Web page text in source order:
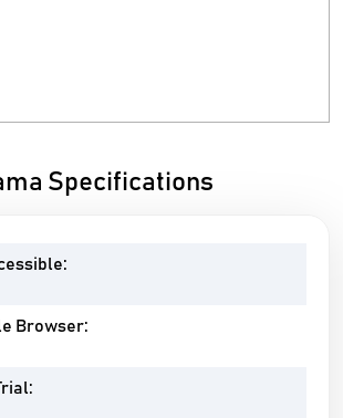
Specifications
Browser: